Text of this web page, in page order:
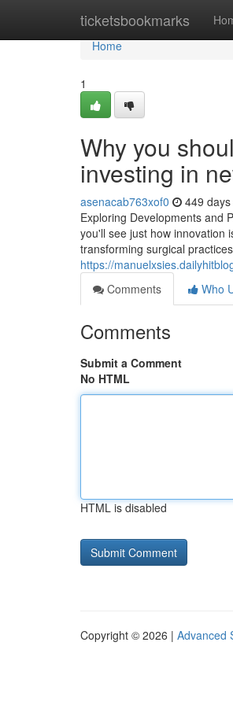
ticketsbookmarks
Home
Home
1
Why you
investing in
asenacab763xof0 449
Exploring Developments and
you'll see just how innovation
transforming surgical
https://
Comments
Who
Comments
Submit a Comment
No HTML
HTML is disabled
Copyright © 2026 | Advanced